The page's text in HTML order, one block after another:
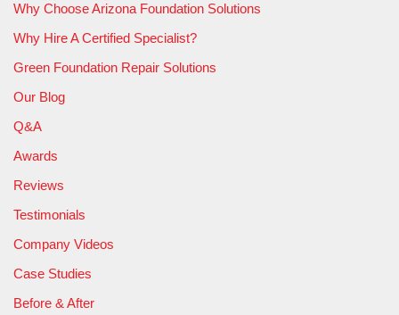
Why Choose Arizona Foundation Solutions
Why Hire A Certified Specialist?
Green Foundation Repair Solutions
Our Blog
Q&A
Awards
Reviews
Testimonials
Company Videos
Case Studies
Before & After